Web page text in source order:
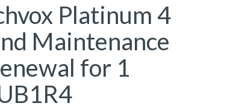
Platinum 4
Maintenance
for 1